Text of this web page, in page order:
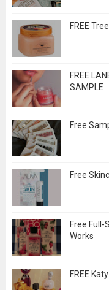
FREE
FREE
SAMPLE
Free
Free
Free
Works
FREE